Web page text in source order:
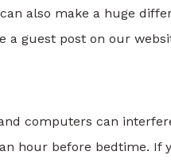
also make a huge
a guest post on our
computers can
hour before bedtime. If